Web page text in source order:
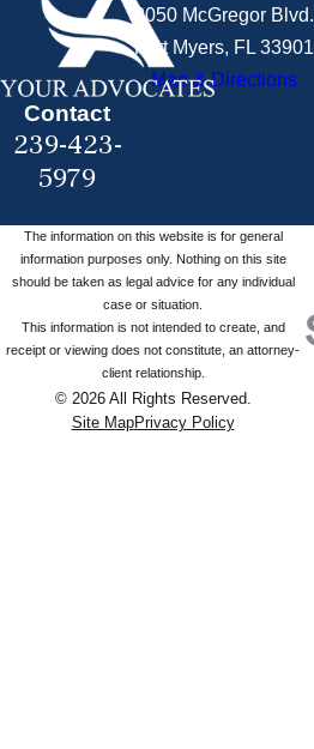
Contact
239-423-
5979
2050 McGregor Blvd.
Fort Myers, FL 33901
Map & Directions
The information on this website is for general
information purposes only. Nothing on this site
should be taken as legal advice for any individual
case or situation.
This information is not intended to create, and
receipt or viewing does not constitute, an attorney-
client relationship.
© 2026 All Rights Reserved.
Site MapPrivacy Policy